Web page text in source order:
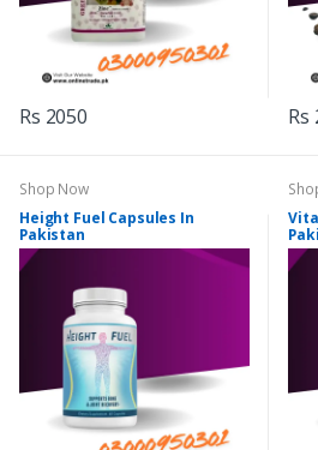
Rs 2050 Rs
Shop Now
Height Fuel Capsules In
Pakistan